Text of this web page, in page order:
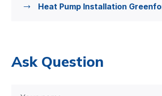
Heat Pump Installation
Ask Question